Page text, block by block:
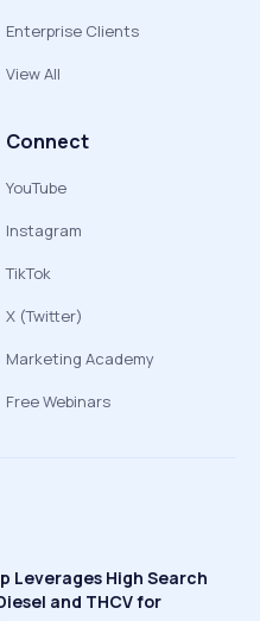
Enterprise Clients
View All
Connect
YouTube
Instagram
TikTok
X (Twitter)
Marketing Academy
Free Webinars
Leverages High Search
and THCV for